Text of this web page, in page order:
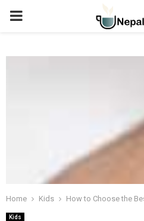
PRIMARY
Home Kids How to Choose the
Kids